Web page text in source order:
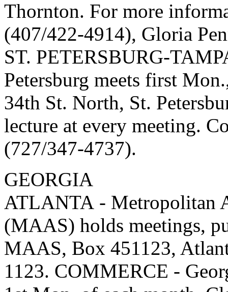
Thornton. For more
(407/422-4914), Gloria
ST. PETERSBURG-
Petersburg meets first
34th St. North, St.
lecture at every meeting.
(727/347-4737).
GEORGIA
ATLANTA - Metropolitan
(MAAS) holds meetings,
MAAS, Box 451123,
1123. COMMERCE -